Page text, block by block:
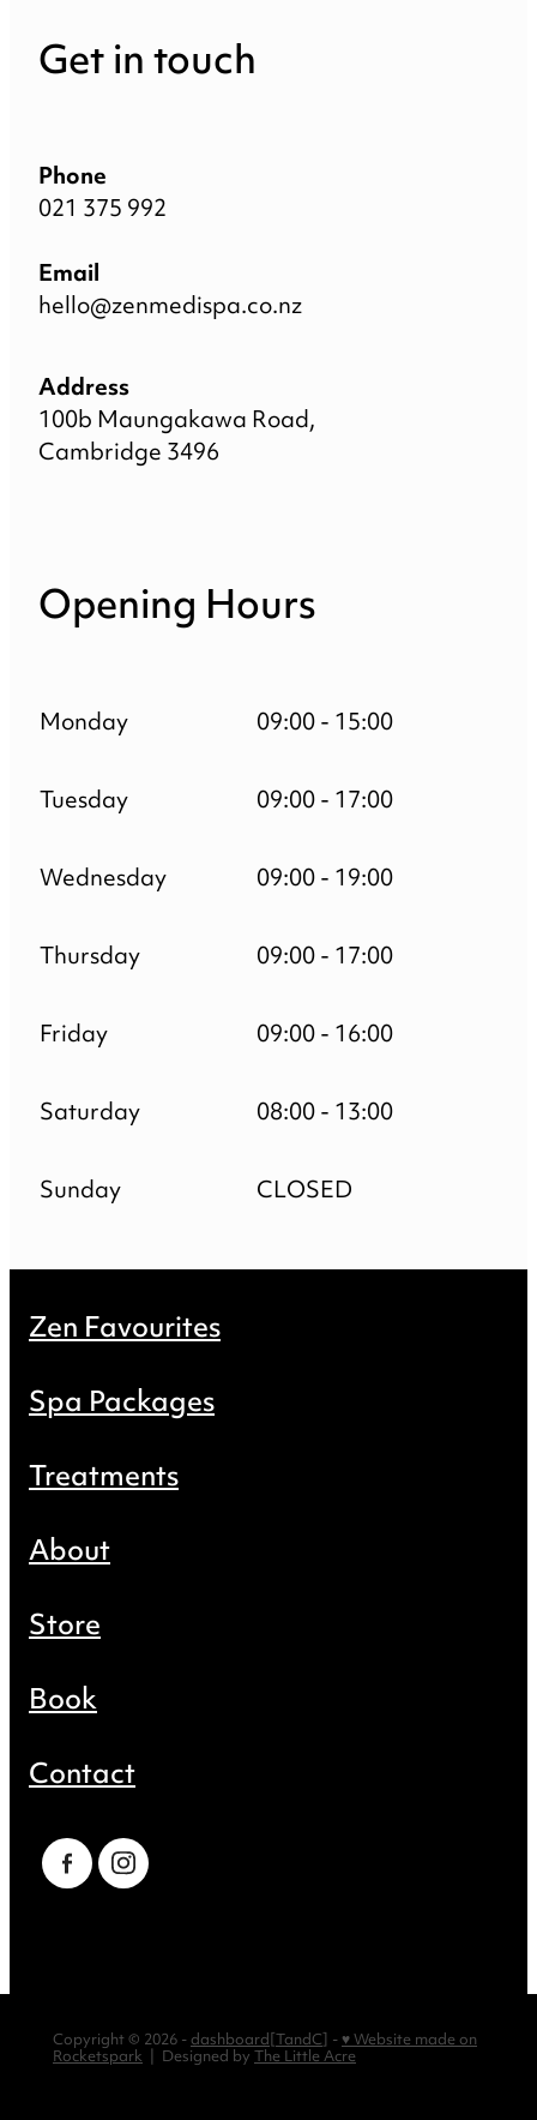
Get in touch
Phone
021 375 992
Email
hello@zenmedispa.co.nz
Address
100b Maungakawa Road,
Cambridge 3496
Opening Hours
Monday
09:00 - 15:00
Tuesday
09:00 - 17:00
Wednesday
09:00 - 19:00
Thursday
09:00 - 17:00
Friday
09:00 - 16:00
Saturday
08:00 - 13:00
Sunday
CLOSED
Zen Favourites
Spa Packages
Treatments
About
Store
Book
Contact
Copyright © 2026 -dashboard[TandC] -♥ Website made on
Rocketspark | Designed byThe Little Acre